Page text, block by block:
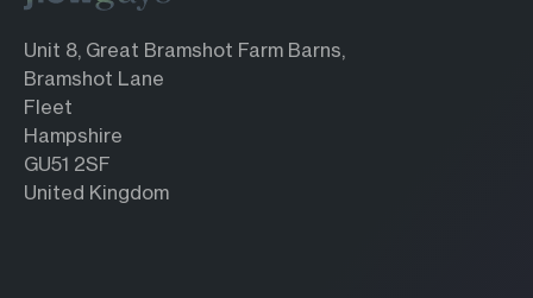
Unit 8, Great Bramshot Farm Barns,
Bramshot Lane
Fleet
Hampshire
GU51 2SF
United Kingdom